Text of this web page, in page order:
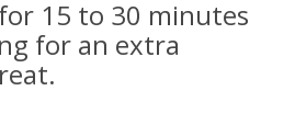
15 to 30 minutes
for an extra